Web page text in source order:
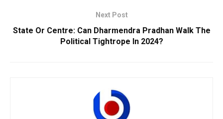
Next Post
State Or Centre: Can Dharmendra Pradhan Walk The
Political Tightrope In 2024?